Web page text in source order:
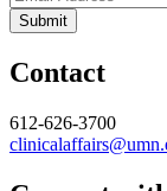
Contact
612-626-3700